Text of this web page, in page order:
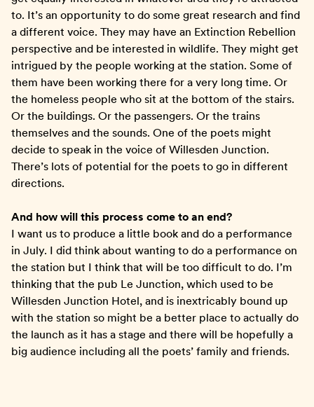
to. It’s an opportunity to do some great research and find
a different voice. They may have an Extinction Rebellion
perspective and be interested in wildlife. They might get
intrigued by the people working at the station. Some of
them have been working there for a very long time. Or
the homeless people who sit at the bottom of the stairs.
Or the buildings. Or the passengers. Or the trains
themselves and the sounds. One of the poets might
decide to speak in the voice of Willesden Junction.
There’s lots of potential for the poets to go in different
directions.
And how will this process come to an end?
I want us to produce a little book and do a performance
in July. I did think about wanting to do a performance on
the station but I think that will be too difficult to do. I’m
thinking that the pub Le Junction, which used to be
Willesden Junction Hotel, and is inextricably bound up
with the station so might be a better place to actually do
the launch as it has a stage and there will be hopefully a
big audience including all the poets’ family and friends.